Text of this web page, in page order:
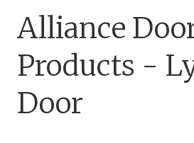
Alliance
Products -
Door